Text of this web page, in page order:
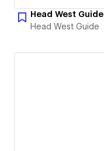
Head West Guide
Head West Guide